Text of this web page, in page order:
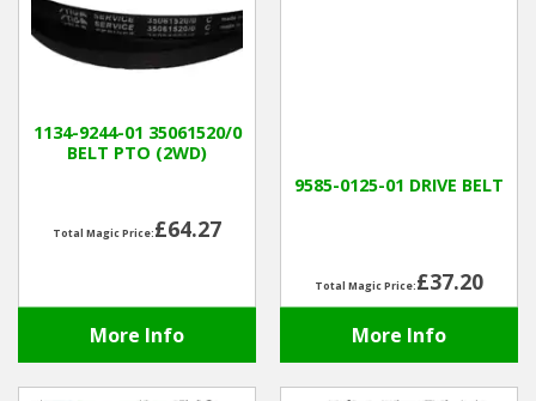
1134-9244-01 35061520/0
BELT PTO (2WD)
Total Magic Price:£64.27
More Info
9585-0125-01 DRIVE BELT
Total Magic Price:£37.20
More Info